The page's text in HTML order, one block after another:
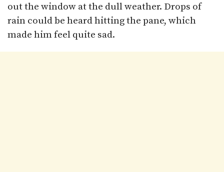
out the window at the dull weather. Drops of
rain could be heard hitting the pane, which
made him feel quite sad.